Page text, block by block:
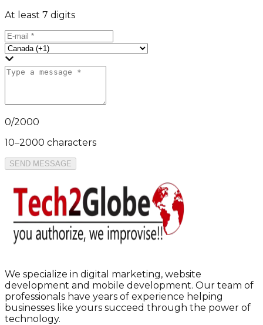
At least 7 digits
0/2000
10–2000 characters
SEND MESSAGE
We specialize in digital marketing, website
development and mobile development. Our team of
professionals have years of experience helping
businesses like yours succeed through the power of
technology.